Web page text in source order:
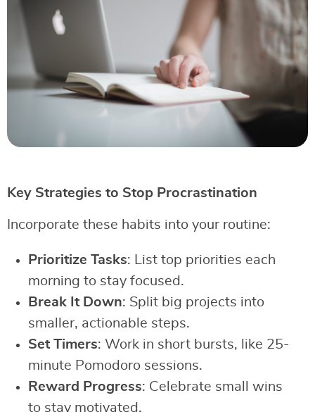
Key Strategies to Stop Procrastination
Incorporate these habits into your routine:
Prioritize Tasks: List top priorities each
morning to stay focused.
Break It Down: Split big projects into
smaller, actionable steps.
Set Timers: Work in short bursts, like 25-
minute Pomodoro sessions.
Reward Progress: Celebrate small wins
to stay motivated.